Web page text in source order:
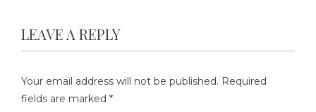
LEAVE A REPLY
Your email address will not be published. Required
fields are marked *